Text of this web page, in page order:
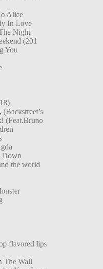
Alice
In Love
Night
(201
You
(Feat.Bruno
Down
the world
flavored lips
The Wall